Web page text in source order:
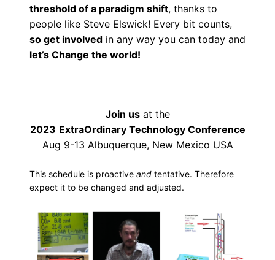
threshold of a paradigm shift, thanks to
people like Steve Elswick! Every bit counts,
so get involved in any way you can today and
let’s Change the world!
Join usat the
2023 ExtraOrdinary Technology Conference
Aug 9-13 Albuquerque, New Mexico USA
This schedule is proactive and tentative. Therefore
expect it to be changed and adjusted.